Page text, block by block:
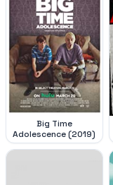
Big Time
Adolescence (2019)